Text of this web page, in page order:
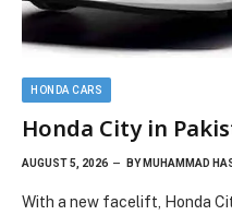
HONDA CARS
Honda City in
AUGUST 5, 2026 BY MUHAMMAD
With a new facelift, Honda